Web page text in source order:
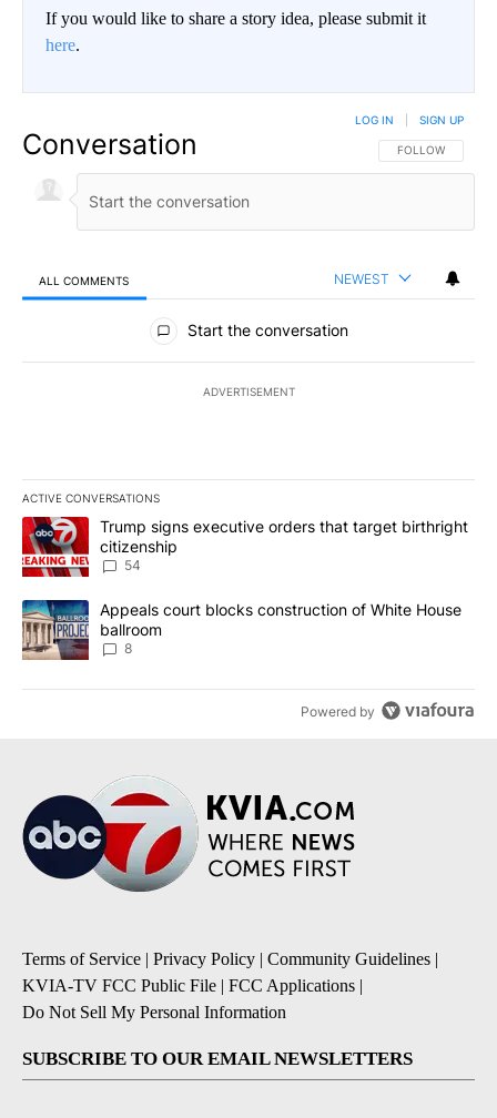
If you would like to share a story idea, please submit it
here.
Conversation FOLLOW THIS
FOLLOW
LOG IN SIGN UP
ALL COMMENTS NEWEST
All Comments
Start the conversation
ADVERTISEMENT
ACTIVE CONVERSATIONS
The following is a list of the most commented articles in the last
A trending article titled "Trump signs executive orders that
Trump signs executive orders that target birthright
citizenship
54
A trending article titled "Appeals court blocks construction of
Appeals court blocks construction of White House
ballroom
8
Powered by
Terms of Service | Privacy Policy | Community Guidelines |
KVIA-TV FCC Public File | FCC Applications |
Do Not Sell My Personal Information
SUBSCRIBE TO OUR EMAIL NEWSLETTERS